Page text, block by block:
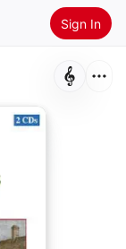
Sign In